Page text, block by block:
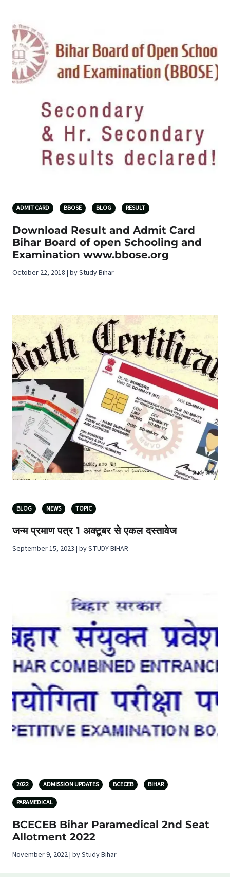
ADMIT CARD BBOSE BLOG RESULT
Download Result and Admit Card
Bihar Board of open Schooling and
Examination www.bbose.org
October 22, 2018 | by Study Bihar
BLOG NEWS TOPIC
जन्म प्रमाण पत्र 1 अक्टूबर से एकल दस्तावेज
September 15, 2023 | by STUDY BIHAR
2022 ADMISSION UPDATES BCECEB BIHAR
PARAMEDICAL
BCECEB Bihar Paramedical 2nd Seat
Allotment 2022
November 9, 2022 | by Study Bihar